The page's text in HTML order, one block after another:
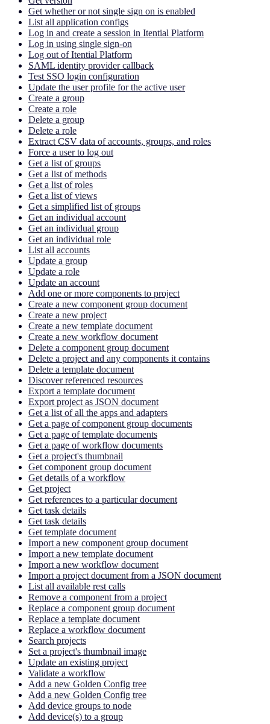
Get whether or not single sign on is enabled
List all application configs
Log in and create a session in Itential Platform
Log in using single sign-on
Log out of Itential Platform
SAML identity provider callback
Test SSO login configuration
Update the user profile for the active user
Create a group
Create a role
Delete a group
Delete a role
Extract CSV data of accounts, groups, and roles
Force a user to log out
Get a list of groups
Get a list of methods
Get a list of roles
Get a list of views
Get a simplified list of groups
Get an individual account
Get an individual group
Get an individual role
List all accounts
Update a group
Update a role
Update an account
Add one or more components to project
Create a new component group document
Create a new project
Create a new template document
Create a new workflow document
Delete a component group document
Delete a project and any components it contains
Delete a template document
Discover referenced resources
Export a template document
Export project as JSON document
Get a list of all the apps and adapters
Get a page of component group documents
Get a page of template documents
Get a page of workflow documents
Get a project's thumbnail
Get component group document
Get details of a workflow
Get project
Get references to a particular document
Get task details
Get task details
Get template document
Import a new component group document
Import a new template document
Import a new workflow document
Import a project document from a JSON document
List all available rest calls
Remove a component from a project
Replace a component group document
Replace a template document
Replace a workflow document
Search projects
Set a project's thumbnail image
Update an existing project
Validate a workflow
Add a new Golden Config tree
Add a new Golden Config tree
Add device groups to node
Add device(s) to a group